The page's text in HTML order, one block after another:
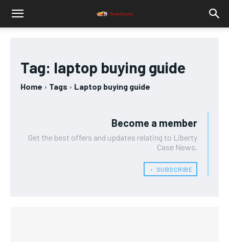
Tag: laptop buying guide
Home Tags Laptop buying guide
Become a member
Get the best offers and updates relating to Liberty
Case News.
﹢ SUBSCRIBE